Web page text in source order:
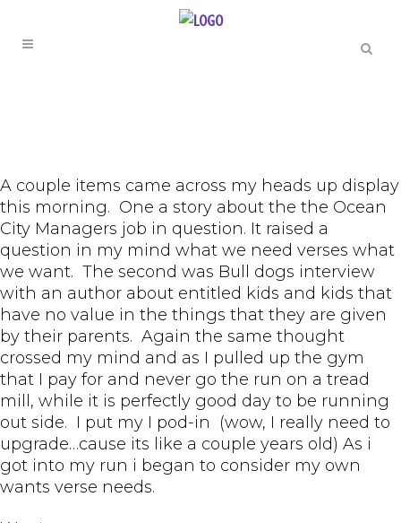
A couple items came across my heads up display
this morning. One a story about the the Ocean
City Managers job in question. It raised a
question in my mind what we need verses what
we want. The second was Bull dogs interview
with an author about entitled kids and kids that
have no value in the things that they are given
by their parents. Again the same thought
crossed my mind and as I pulled up the gym
that I pay for and never go the run on a tread
mill, while it is perfectly good day to be running
out side. I put my I pod-in (wow, I really need to
upgrade…cause its like a couple years old) As i
got into my run i began to consider my own
wants verse needs.